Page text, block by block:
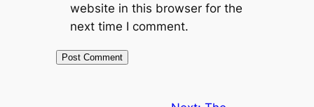
website in this browser for the
next time I comment.